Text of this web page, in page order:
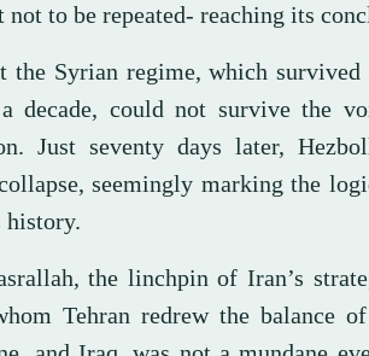
not to be repeated- reaching its
the Syrian regime, which survived
decade, could not survive the
Just seventy days later,
seemingly marking the
history.
the linchpin of Iran’s
Tehran redrew the balance